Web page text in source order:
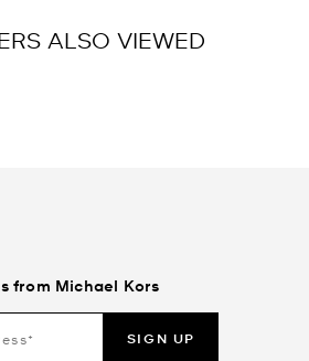
ALSO VIEWED
from Michael Kors
SIGN UP